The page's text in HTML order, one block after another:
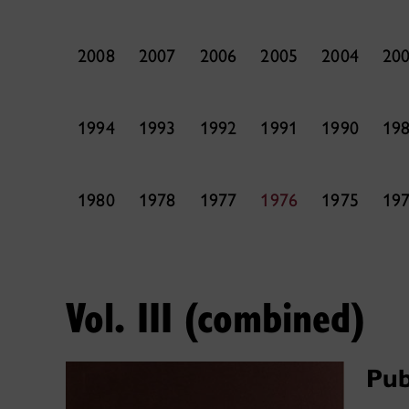
2008 2007 2006 2005 2004
1994 1993 1992 1991 1990
1980 1978 1977 1976 1975
Vol. III (combined)